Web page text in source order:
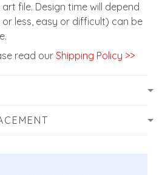
file. Design time will depend
less, easy or difficult) can be
read ourShipping Policy >>